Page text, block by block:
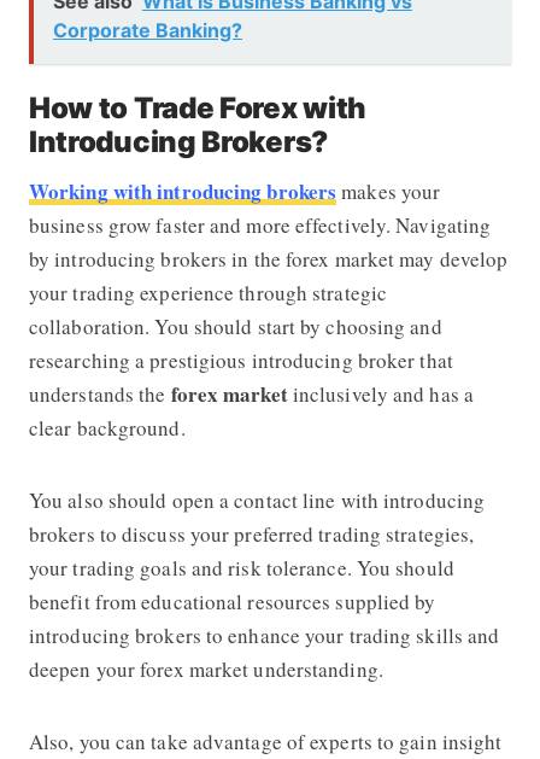
Corporate Banking?
How to Trade Forex with
Introducing Brokers?
Working with introducing brokers makes your
business grow faster and more effectively. Navigating
by introducing brokers in the forex market may develop
your trading experience through strategic
collaboration. You should start by choosing and
researching a prestigious introducing broker that
understands the forex marketinclusively and has a
clear background.
You also should open a contact line with introducing
brokers to discuss your preferred trading strategies,
your trading goals and risk tolerance. You should
benefit from educational resources supplied by
introducing brokers to enhance your trading skills and
deepen your forex market understanding.
Also, you can take advantage of experts to gain insight